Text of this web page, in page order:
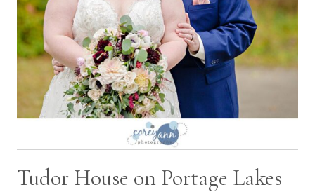
Tudor House on Portage Lakes